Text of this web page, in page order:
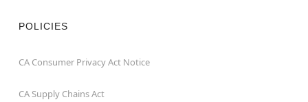
POLICIES
CA Consumer Privacy Act Notice
CA Supply Chains Act